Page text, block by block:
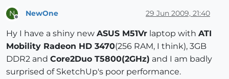
N NewOne 29 Jun 2009, 21:40
Hy I have a shiny new ASUS M51Vr laptop with ATI
Mobility Radeon HD 3470(256 RAM, I think), 3GB
DDR2 and Core2Duo T5800(2GHz) and I am badly
surprised of SketchUp's poor performance.